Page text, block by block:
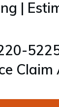
|
Claim